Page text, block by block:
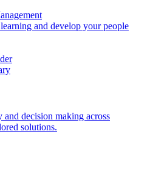
and develop your people
decision making across
solutions.